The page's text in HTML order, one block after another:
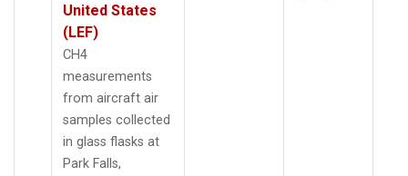
United States
(LEF)
CH4
measurements
from aircraft air
samples collected
in glass flasks at
Park Falls,